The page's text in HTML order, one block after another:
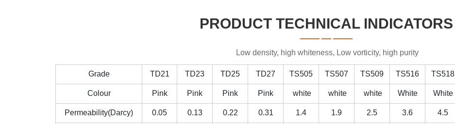
PRODUCT TECHNICAL INDICATORS
Low density, high whiteness, Low vorticity, high purity
Grade TD21 TD23 TD25 TD27 TS505 TS507 TS509 TS516 TS518
Colour Pink Pink Pink Pink white white white White White
Permeability(Darcy) 0.05 0.13 0.22 0.31 1.4 1.9 2.5 3.6 4.5